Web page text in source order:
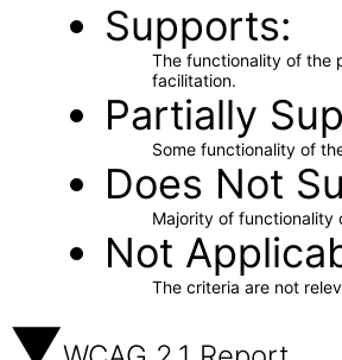
Supports
The functionality of the
facilitation.
Partially
Some functionality of
Does Not
Majority of functionality
Not
The criteria are not